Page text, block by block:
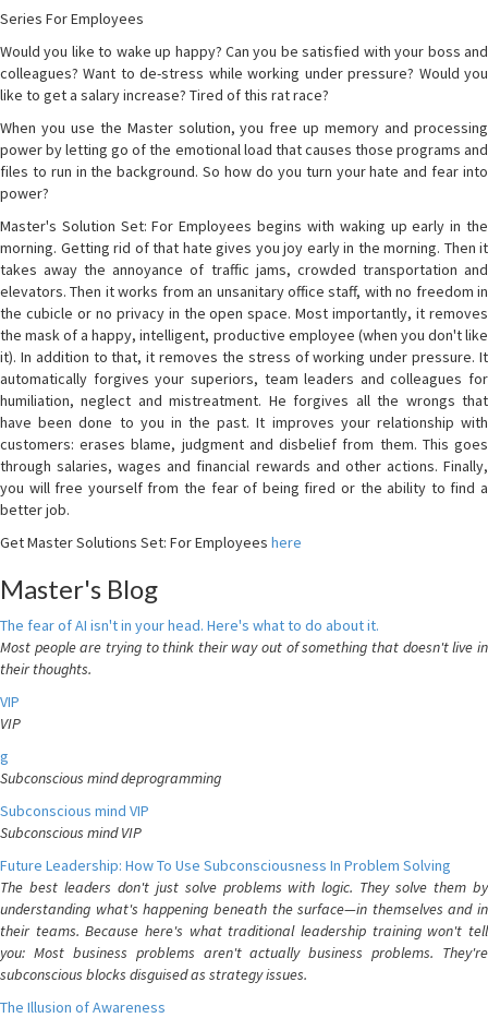
Series For Employees
Would you like to wake up happy? Can you be satisfied with your boss and
colleagues? Want to de-stress while working under pressure? Would you
like to get a salary increase? Tired of this rat race?
When you use the Master solution, you free up memory and processing
power by letting go of the emotional load that causes those programs and
files to run in the background. So how do you turn your hate and fear into
power?
Master's Solution Set: For Employees begins with waking up early in the
morning. Getting rid of that hate gives you joy early in the morning. Then it
takes away the annoyance of traffic jams, crowded transportation and
elevators. Then it works from an unsanitary office staff, with no freedom in
the cubicle or no privacy in the open space. Most importantly, it removes
the mask of a happy, intelligent, productive employee (when you don't like
it). In addition to that, it removes the stress of working under pressure. It
automatically forgives your superiors, team leaders and colleagues for
humiliation, neglect and mistreatment. He forgives all the wrongs that
have been done to you in the past. It improves your relationship with
customers: erases blame, judgment and disbelief from them. This goes
through salaries, wages and financial rewards and other actions. Finally,
you will free yourself from the fear of being fired or the ability to find a
better job.
Get Master Solutions Set: For Employees here
Master's Blog
The fear of AI isn't in your head. Here's what to do about it.
Most people are trying to think their way out of something that doesn't live in
their thoughts.
VIP
VIP
g
Subconscious mind deprogramming
Subconscious mind VIP
Subconscious mind VIP
Future Leadership: How To Use Subconsciousness In Problem Solving
The best leaders don't just solve problems with logic. They solve them by
understanding what's happening beneath the surface—in themselves and in
their teams. Because here's what traditional leadership training won't tell
you: Most business problems aren't actually business problems. They're
subconscious blocks disguised as strategy issues.
The Illusion of Awareness